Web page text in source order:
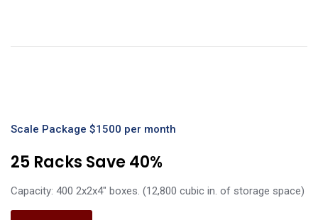
Scale Package $1500 per month
25 Racks Save 40%
Capacity: 400 2x2x4" boxes. (12,800 cubic in. of storage space)